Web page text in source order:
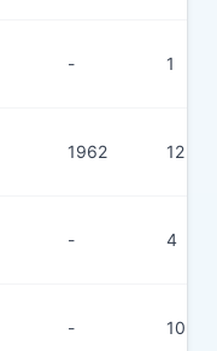
- 1
1962 12
- 4
- 10